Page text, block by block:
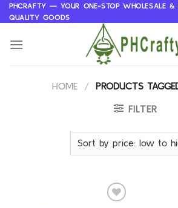
Skip
to
PHCRAFTY — YOUR ONE-STOP WHOLESALE &
QUALITY GOODS
HOME / PRODUCTS
FILTER